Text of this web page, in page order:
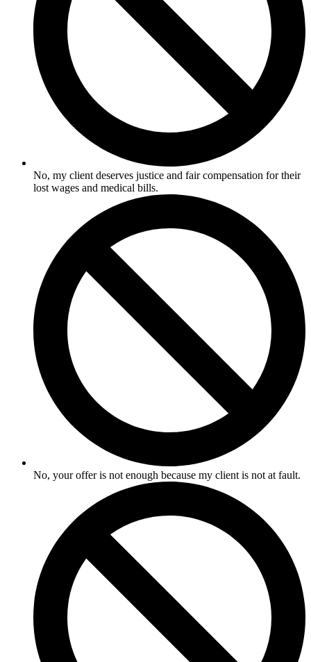
No, my client deserves justice and fair compensation for their
lost wages and medical bills.
No, your offer is not enough because my client is not at fault.